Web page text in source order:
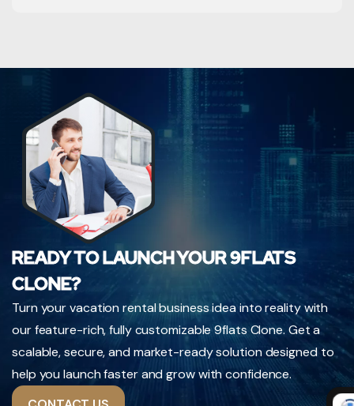
READY TO LAUNCH YOUR 9FLATS
CLONE?
Turn your vacation rental business idea into reality with
our feature-rich, fully customizable 9flats Clone. Get a
scalable, secure, and market-ready solution designed to
help you launch faster and grow with confidence.